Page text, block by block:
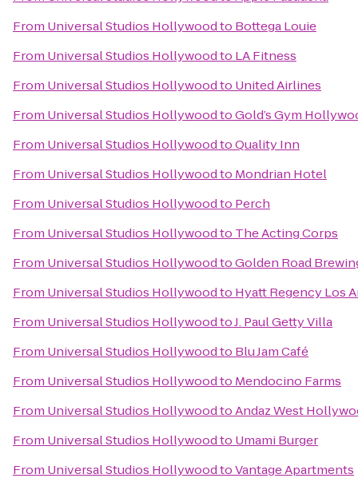
From Universal Studios Hollywoodto Bottega Louie
From Universal Studios Hollywoodto LA Fitness
From Universal Studios Hollywoodto United Airlines
From Universal Studios HollywoodtoGold’s Gym
From Universal Studios HollywoodtoQuality Inn
From Universal Studios Hollywoodto Mondrian Hotel
From Universal Studios Hollywoodto Perch
From Universal Studios Hollywoodto The Acting Corps
From Universal Studios HollywoodtoGolden Road
From Universal Studios Hollywoodto Hyatt Regency Los
From Universal Studios HollywoodtoJ. Paul Getty Villa
From Universal Studios Hollywoodto Blu Jam Café
From Universal Studios Hollywoodto Mendocino Farms
From Universal Studios HollywoodtoAndaz West
From Universal Studios Hollywoodto Umami Burger
From Universal Studios HollywoodtoVantage Apartments